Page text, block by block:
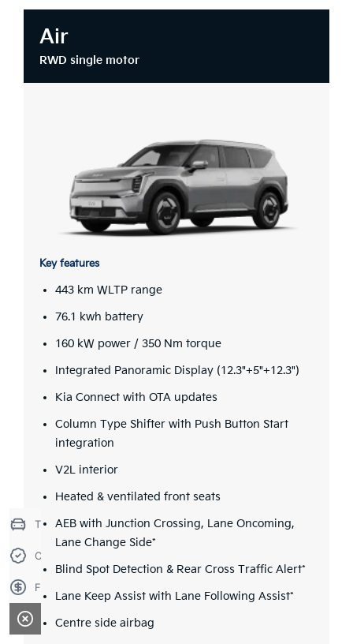
Air
RWD single motor
443 km WLTP range
76.1 kwh battery
160 kW power / 350 Nm torque
Integrated Panoramic Display (12.3"+5"+12.3")
Kia Connect with OTA updates
Column Type Shifter with Push Button Start
integration
AEB with Junction Crossing, Lane Oncoming,
Lane Change Side*
Blind Spot Detection & Rear Cross Traffic Alert*
Lane Keep Assist with Lane Following Assist*
Centre side airbag
Trade-in Valuation
Credit Score
Finance Application